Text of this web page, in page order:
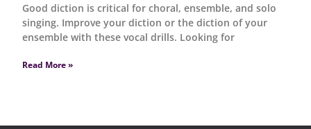
Good diction is critical for choral, ensemble, and solo
singing. Improve your diction or the diction of your
ensemble with these vocal drills. Looking for
Read More »